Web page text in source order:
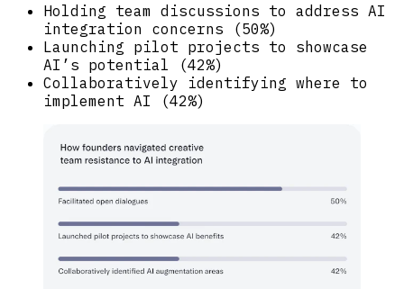
Holding team discussions to address AI
integration concerns (50%)
Launching pilot projects to showcase
AI’s potential (42%)
Collaboratively identifying where to
implement AI (42%)